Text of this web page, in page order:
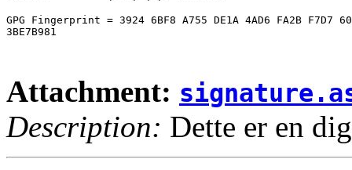
GPG Fingerprint = 3924 6BF8 A755 DE1A 4AD6 FA2B F7D7
3BE7B981
Attachment:
Description: Dette er en